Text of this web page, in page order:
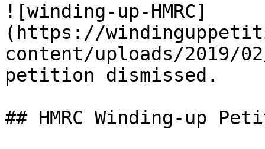
![winding-up-HMRC]
(https://
content/uploads/2019/
petition dismissed.
## HMRC Winding-up